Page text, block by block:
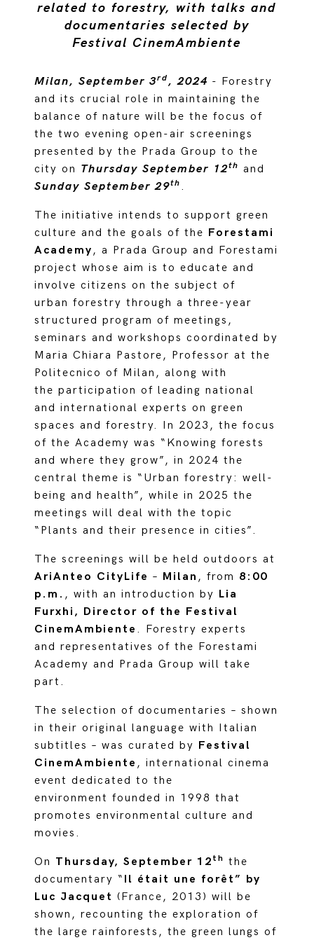
related to forestry, with talks and
documentaries selected by
Festival CinemAmbiente
Milan, September 3rd, 2024 - Forestry
and its crucial role in maintaining the
balance of nature will be the focus of
the two evening open-air screenings
presented by the Prada Group to the
city on Thursday September 12th and
Sunday September 29th .
The initiative intends to support green
culture and the goals of the Forestami
Academy, a Prada Group and Forestami
project whose aim is to educate and
involve citizens on the subject of
urban forestry through a three-year
structured program of meetings,
seminars and workshops coordinated by
Maria Chiara Pastore, Professor at the
Politecnico of Milan, along with
the participation of leading national
and international experts on green
spaces and forestry. In 2023, the focus
of the Academy was “Knowing forests
and where they grow”, in 2024 the
central theme is “Urban forestry: well-
being and health”, while in 2025 the
meetings will deal with the topic
“Plants and their presence in cities”.
The screenings will be held outdoors at
AriAnteo CityLife – Milan , from 8:00
p.m. , with an introduction by Lia
Furxhi, Director of the Festival
CinemAmbiente . Forestry experts
and representatives of the Forestami
Academy and Prada Group will take
part.
The selection of documentaries – shown
in their original language with Italian
subtitles – was curated by Festival
CinemAmbiente , international cinema
event dedicated to the
environment founded in 1998 that
promotes environmental culture and
movies.
On Thursday, September 12 th the
documentary “ Il était une forêt” by
Luc Jacquet (France, 2013) will be
shown, recounting the exploration of
the large rainforests, the green lungs of